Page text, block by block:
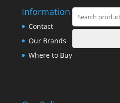
Information
Contact
Our Brands
Where to Buy
Search
for: